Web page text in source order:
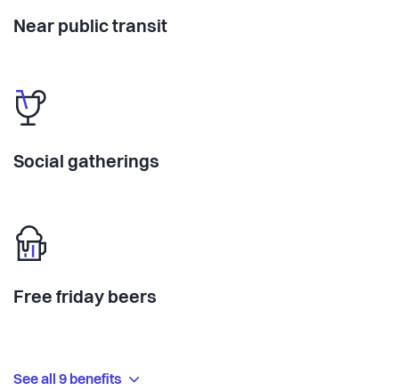
Near public transit
Social gatherings
Free friday beers
See all 9 benefits